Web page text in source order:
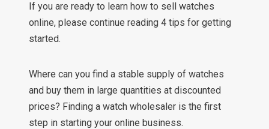
If you are ready to learn how to sell watches
online, please continue reading 4 tips for getting
started.
Where can you find a stable supply of watches
and buy them in large quantities at discounted
prices? Finding a watch wholesaler is the first
step in starting your online business.